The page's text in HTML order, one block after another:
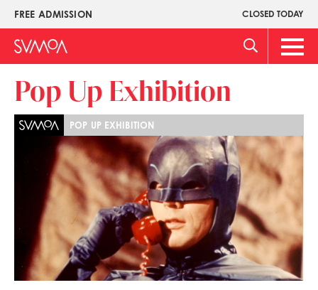
Pasar
contenido
principal
FREE ADMISSION CLOSED TODAY
Upper
Menu
Main
Pop Up Exhibition
POP UP EXHIBITION